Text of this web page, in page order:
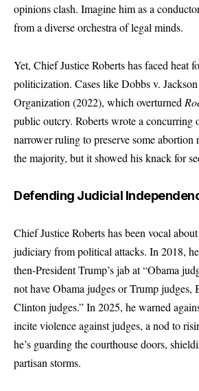
opinions clash. Imagine him as a
from a diverse orchestra of legal minds.
Yet, Chief Justice Roberts has faced heat
politicization. Cases like Dobbs v. Jackson
Organization (2022), which overturned
public outcry. Roberts wrote a concurring
narrower ruling to preserve some abortion
the majority, but it showed his knack for
Defending Judicial
Chief Justice Roberts has been vocal
judiciary from political attacks. In 2018,
then-President Trump’s jab at “Obama
not have Obama judges or Trump judges,
Clinton judges.” In 2025, he warned
incite violence against judges, a nod to
he’s guarding the courthouse doors,
partisan storms.